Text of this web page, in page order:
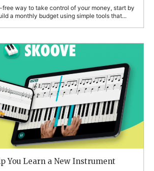
free way to take control of your money, start by
a monthly budget using simple tools that...
You Learn a New Instrument